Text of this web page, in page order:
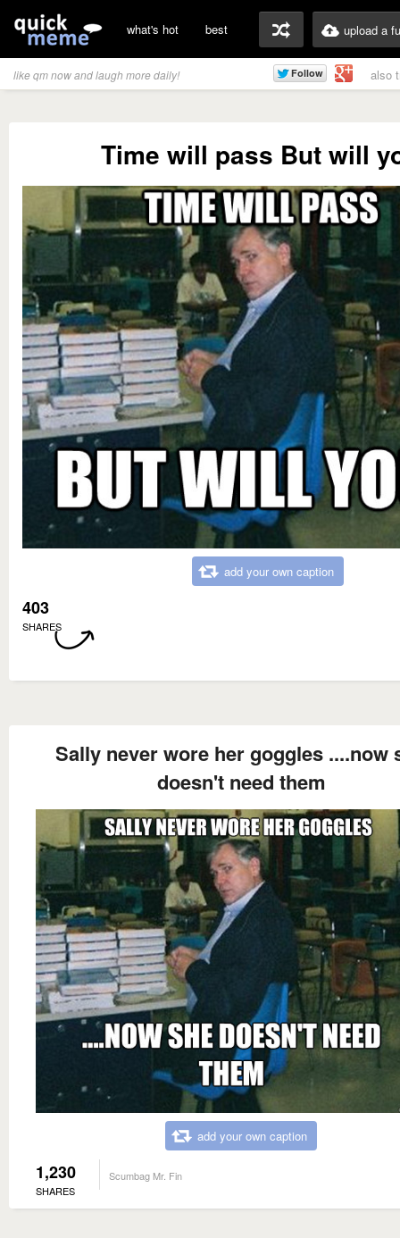
what's hot best upload a
like qm now and laugh more daily! also
Time will pass But will
add your own caption
403
SHARES
Sally never wore her goggles ....now
doesn't need them
add your own caption
1,230
SHARES
Scumbag Mr. Fin